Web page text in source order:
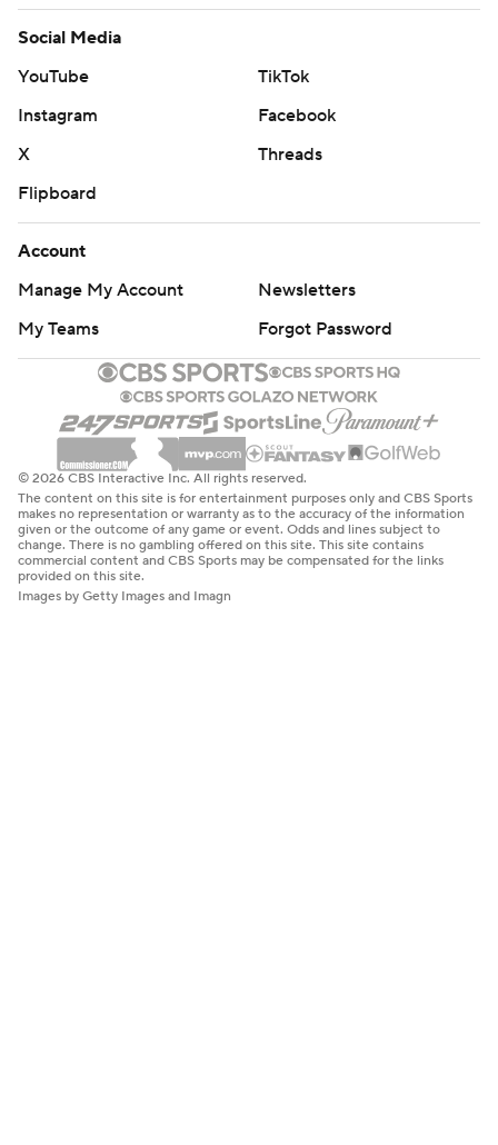
Social Media
YouTube
TikTok
Instagram
Facebook
X
Threads
Flipboard
Account
Manage My Account
Newsletters
My Teams
Forgot Password
© 2026 CBS Interactive Inc. All rights reserved.
The content on this site is for entertainment purposes only and CBS Sports
makes no representation or warranty as to the accuracy of the information
given or the outcome of any game or event. Odds and lines subject to
change. There is no gambling offered on this site. This site contains
commercial content and CBS Sports may be compensated for the links
provided on this site.
Images by Getty Images and Imagn